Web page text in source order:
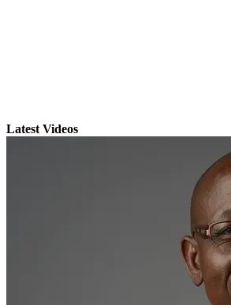
Latest Videos